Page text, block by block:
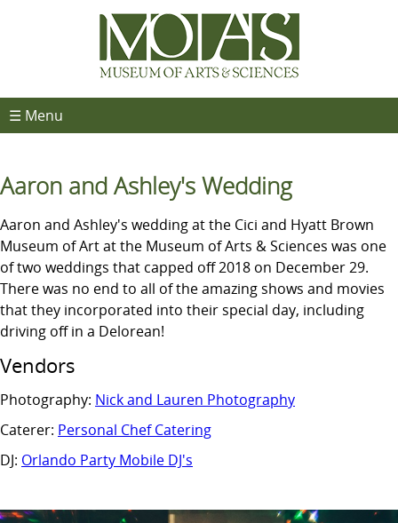
☰ Menu
Aaron and Ashley's Wedding
Aaron and Ashley's wedding at the Cici and Hyatt Brown
Museum of Art at the Museum of Arts & Sciences was one
of two weddings that capped off 2018 on December 29.
There was no end to all of the amazing shows and movies
that they incorporated into their special day, including
driving off in a Delorean!
Vendors
Photography: Nick and Lauren Photography
Caterer: Personal Chef Catering
DJ: Orlando Party Mobile DJ's